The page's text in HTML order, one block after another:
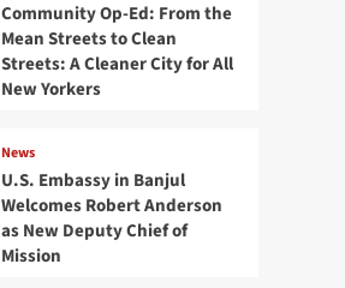
Community Op-Ed: From the
Mean Streets to Clean
Streets: A Cleaner City for All
New Yorkers
News
U.S. Embassy in Banjul
Welcomes Robert Anderson
as New Deputy Chief of
Mission